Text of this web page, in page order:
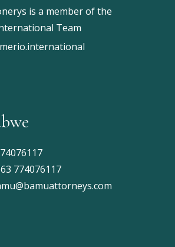
is a member of the
Team
774076117